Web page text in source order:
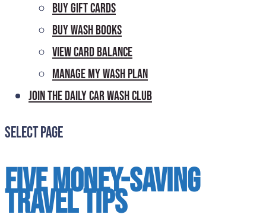
Buy Gift Cards
Buy Wash Books
View Card Balance
Manage My Wash Plan
Join the DailyCar Wash Club
Select Page
Five Money-Saving
Travel Tips